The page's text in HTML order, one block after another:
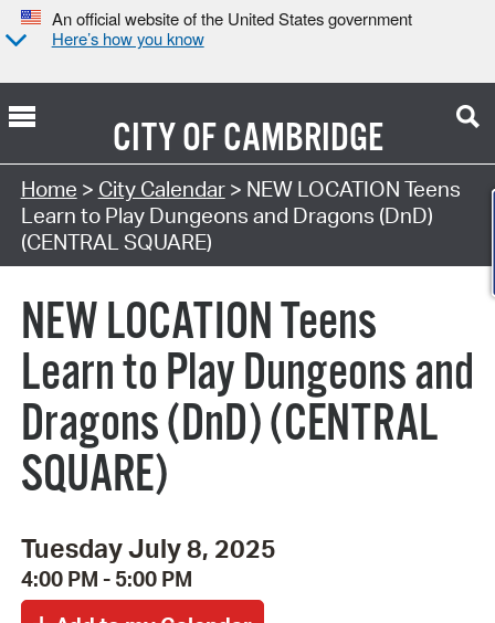
An official website of the United States government
Here’s how you know
CITY OFCAMBRIDGE
Search Type:
Home > City Calendar> NEW LOCATION Teens
Learn to Play Dungeons and Dragons (DnD)
(CENTRAL SQUARE)
NEW LOCATION Teens
Learn to Play Dungeons and
Dragons (DnD) (CENTRAL
SQUARE)
Tuesday July 8, 2025
4:00 PM - 5:00 PM